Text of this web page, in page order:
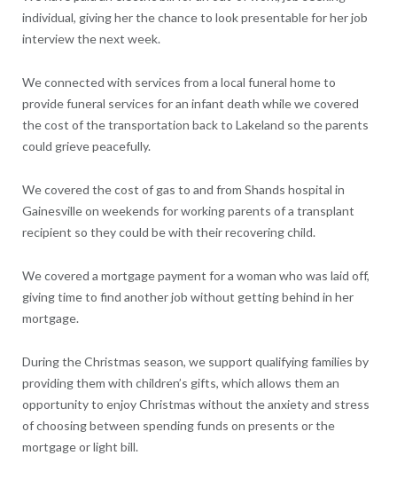
individual, giving her the chance to look presentable for her job
interview the next week.
We connected with services from a local funeral home to
provide funeral services for an infant death while we covered
the cost of the transportation back to Lakeland so the parents
could grieve peacefully.
We covered the cost of gas to and from Shands hospital in
Gainesville on weekends for working parents of a transplant
recipient so they could be with their recovering child.
We covered a mortgage payment for a woman who was laid off,
giving time to find another job without getting behind in her
mortgage.
During the Christmas season, we support qualifying families by
providing them with children’s gifts, which allows them an
opportunity to enjoy Christmas without the anxiety and stress
of choosing between spending funds on presents or the
mortgage or light bill.